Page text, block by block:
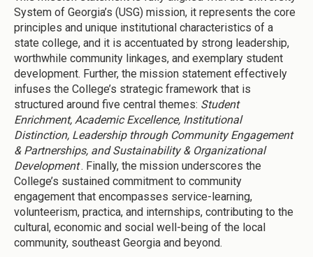
System of Georgia’s (USG) mission, it represents the core
principles and unique institutional characteristics of a
state college, and it is accentuated by strong leadership,
worthwhile community linkages, and exemplary student
development. Further, the mission statement effectively
infuses the College’s strategic framework that is
structured around five central themes: Student
Enrichment, Academic Excellence, Institutional
Distinction, Leadership through Community Engagement
& Partnerships, and Sustainability & Organizational
Development. Finally, the mission underscores the
College’s sustained commitment to community
engagement that encompasses service-learning,
volunteerism, practica, and internships, contributing to the
cultural, economic and social well-being of the local
community, southeast Georgia and beyond.